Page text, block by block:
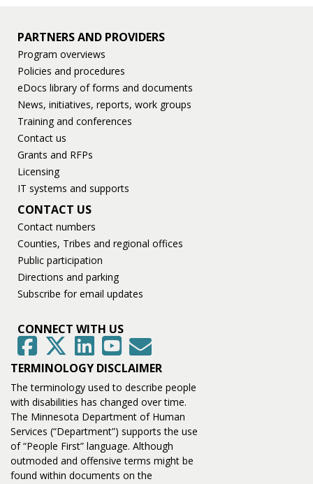
PARTNERS AND PROVIDERS
Program overviews
Policies and procedures
eDocs library of forms and documents
News, initiatives, reports, work groups
Training and conferences
Contact us
Grants and RFPs
Licensing
IT systems and supports
CONTACT US
Contact numbers
Counties, Tribes and regional offices
Public participation
Directions and parking
Subscribe for email updates
CONNECT WITH US
FacebookTwitter LinkedInYouTubeGovDelivery
TERMINOLOGY DISCLAIMER
The terminology used to describe people
with disabilities has changed over time.
The Minnesota Department of Human
Services (“Department”) supports the use
of “People First” language. Although
outmoded and offensive terms might be
found within documents on the